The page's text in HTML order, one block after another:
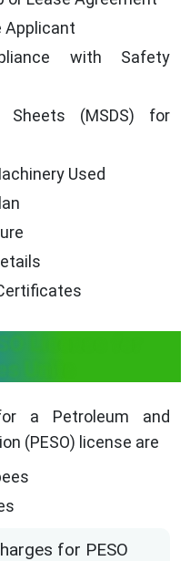
Applicant
with Safety
(MSDS) for
Used
License for
Units
a Petroleum and
(PESO) license are
for PESO